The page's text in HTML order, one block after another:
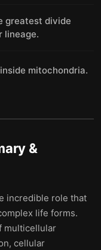
greatest divide
lineage.
mitochondria.
&
incredible role that
life forms.
multicellular
cellular